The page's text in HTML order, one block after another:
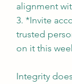
alignment
3. *Invite
trusted
on it this
Integrity